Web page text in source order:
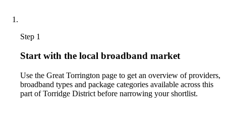
Step 1
Start with the local broadband market
Use the Great Torrington page to get an overview of providers,
broadband types and package categories available across this
part of Torridge District before narrowing your shortlist.